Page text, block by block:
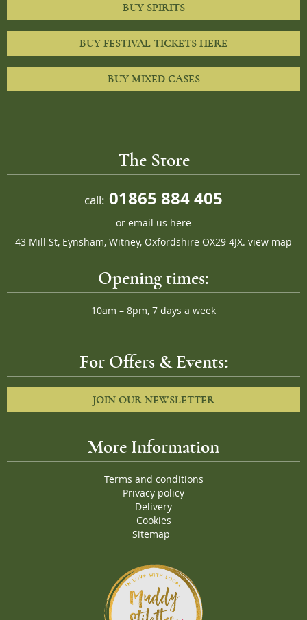
BUY SPIRITS
BUY FESTIVAL TICKETS HERE
BUY MIXED CASES
The Store
call: 01865 884 405
or email us here
43 Mill St, Eynsham, Witney, Oxfordshire OX29 4JX. view map
Opening times:
10am – 8pm, 7 days a week
For Offers & Events:
JOIN OUR NEWSLETTER
More Information
Terms and conditions
Privacy policy
Delivery
Cookies
Sitemap